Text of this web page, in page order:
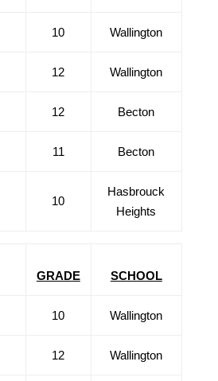
10 Wallington
12 Wallington
12 Becton
11 Becton
10
Hasbrouck
Heights
GRADE SCHOOL
10 Wallington
12 Wallington